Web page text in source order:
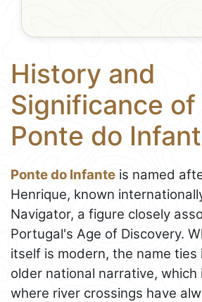
History and
Significance
Ponte do
Ponte do Infante is named
Henrique, known
Navigator, a figure closely
Portugal's Age of Discovery.
itself is modern, the name ties
older national narrative,
where river crossings have